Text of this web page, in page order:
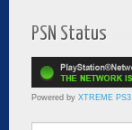
PSN Status
Powered by XTREME PS3
Type your email…